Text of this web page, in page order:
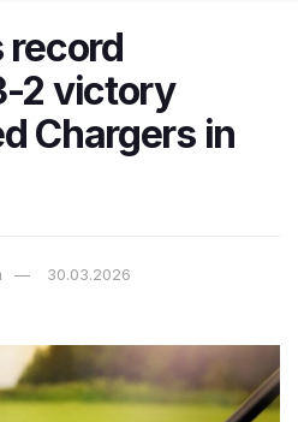
record
2 victory
Chargers in
30.03.2026